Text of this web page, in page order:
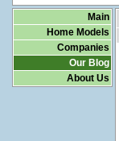
Main
Home Models
Companies
Our Blog
About Us